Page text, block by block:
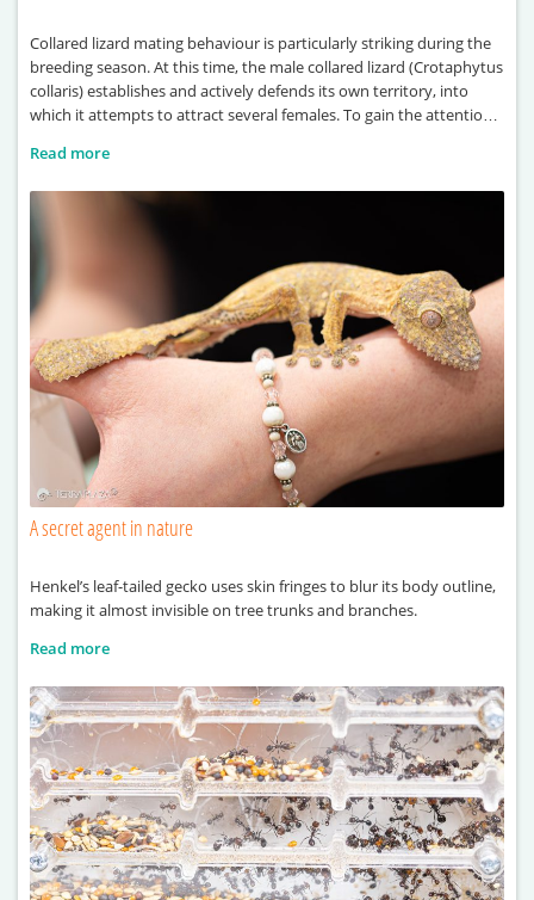
Collared lizard mating behaviour is particularly striking during the
breeding season. At this time, the male collared lizard (Crotaphytus
collaris) establishes and actively defends its own territory, into
which it attempts to attract several females. To gain the attention
head-bobbing and push-up movements. These behaviours
Read more
A secret agent in nature
Henkel’s leaf-tailed gecko uses skin fringes to blur its body outline,
making it almost invisible on tree trunks and branches.
Read more